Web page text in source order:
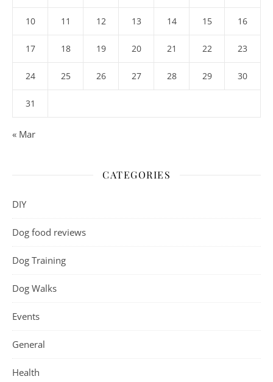
10 11 12 13 14 15 16
17 18 19 20 21 22 23
24 25 26 27 28 29 30
31
« Mar
CATEGORIES
DIY
Dog food reviews
Dog Training
Dog Walks
Events
General
Health